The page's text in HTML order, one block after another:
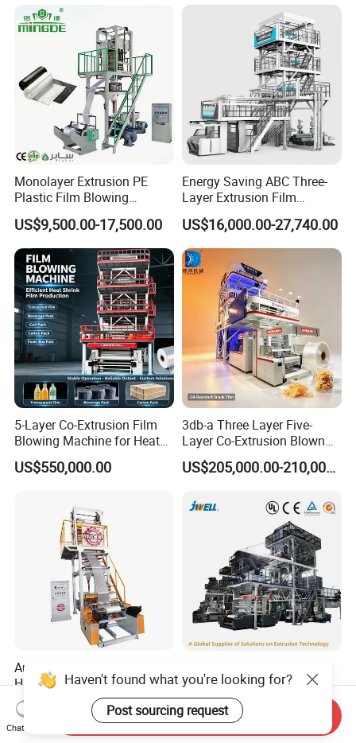
Bag Film Making Machine
Monolayer Extrusion PE
Plastic Film Blowing
Machine HDPE Blown Film
Extruder Machine Price Film
Extruding Machine for Vest
Bag Film Making
US$9,500.00-17,500.00
Energy Saving ABC Three-
Layer Extrusion Film
Blowing Machine for Nut
Packaging
US$16,000.00-27,740.00
5-Layer Co-Extrusion Film
Blowing Machine for Heat
Shrink Film Making
US$550,000.00
3db-a Three Layer Five-
Layer Co-Extrusion Blown
Film Machine Automatic
Polythene Bag Making
Price
US$205,000.00-210,000.00
Automatic Single Layer
HDPE LDPE Plastic
Shrinkable Shopping Bag
Rotary Die Head Blowing
Film Extrusion Extruder
US$7,000.00
Barrier Single Material PE
PP Blowing Film Machine
Production Line PE LDPE
LLDPE EVA PP PA EVOH
Haven't found what you're looking for?
Post sourcing request
Chat Now
Send Inquiry